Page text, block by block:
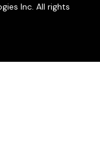
Inc. All rights